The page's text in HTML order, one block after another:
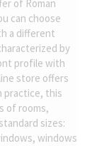
of Roman
can choose
a different
by
profile with
store offers
practice, this
of rooms,
sizes:
windows